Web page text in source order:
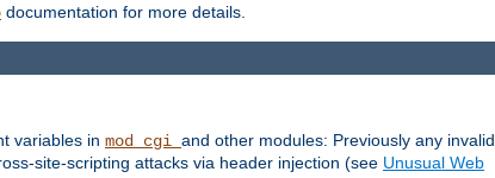
documentation for more details.
variables in mod_cgi and other modules: Previously any invalid
site-scripting attacks via header injection (see Unusual Web